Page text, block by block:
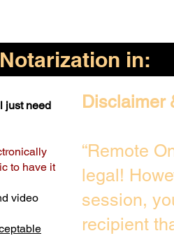
in:
just need
to have it
video
Disclaimer
“Remote
legal!
session,
recipient